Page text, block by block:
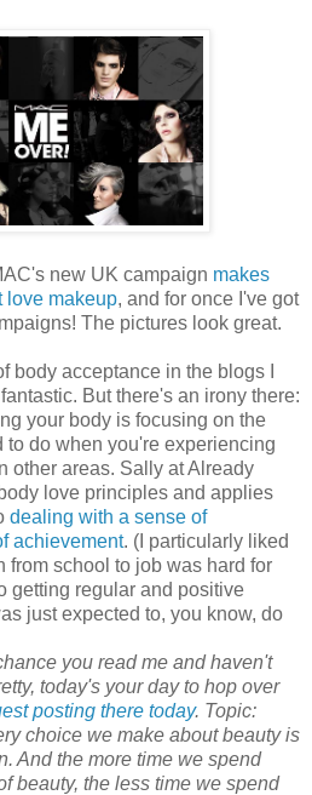
new UK campaign makes
love makeup, and for once I've got
The pictures look great.
body acceptance in the blogs I
But there's an irony there:
your body is focusing on the
do when you're experiencing
other areas. Sally at Already
love principles and applies
dealing with a sense of
achievement. (I particularly liked
from school to job was hard for
getting regular and positive
just expected to, you know, do
you read me and haven't
today's your day to hop over
posting there today. Topic:
choice we make about beauty is
And the more time we spend
beauty, the less time we spend